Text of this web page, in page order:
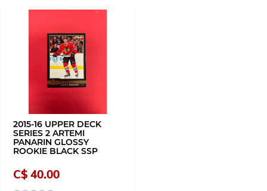
2015-16 UPPER DECK
SERIES 2 ARTEMI
PANARIN GLOSSY
ROOKIE BLACK SSP
C$ 40.00